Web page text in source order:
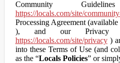
Community
https://locals.com/site/
Processing Agreement (available
), and our Privacy
https://locals.com/site/privacy)
into these Terms of Use (and
as the “Locals Policies” or